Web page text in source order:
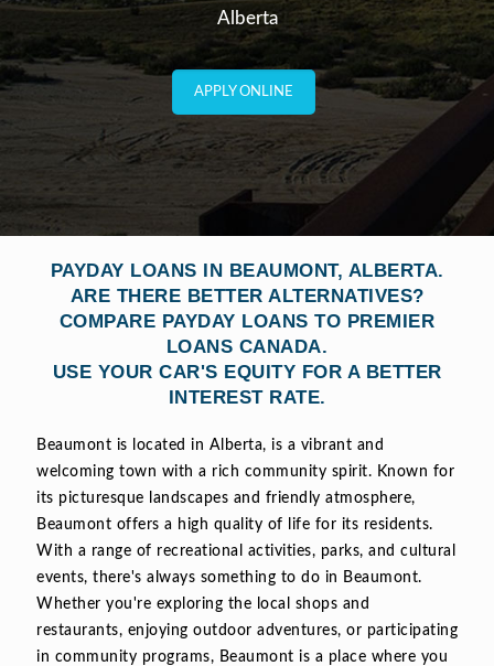
Alberta
APPLY ONLINE
PAYDAY LOANS IN BEAUMONT, ALBERTA.
ARE THERE BETTER ALTERNATIVES?
COMPARE PAYDAY LOANS TO PREMIER
LOANS CANADA.
USE YOUR CAR'S EQUITY FOR A BETTER
INTEREST RATE.
Beaumont is located in Alberta, is a vibrant and
welcoming town with a rich community spirit. Known for
its picturesque landscapes and friendly atmosphere,
Beaumont offers a high quality of life for its residents.
With a range of recreational activities, parks, and cultural
events, there's always something to do in Beaumont.
Whether you're exploring the local shops and
restaurants, enjoying outdoor adventures, or participating
in community programs, Beaumont is a place where you